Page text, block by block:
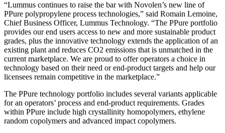
“Lummus continues to raise the bar with Novolen’s new line of
PPure polypropylene process technologies,” said Romain Lemoine,
Chief Business Officer, Lummus Technology. “The PPure portfolio
provides our end users access to new and more sustainable product
grades, plus the innovative technology extends the application of an
existing plant and reduces CO2 emissions that is unmatched in the
current marketplace. We are proud to offer operators a choice in
technology based on their need or end-product targets and help our
licensees remain competitive in the marketplace.”
The PPure technology portfolio includes several variants applicable
for an operators’ process and end-product requirements. Grades
within PPure include high crystallinity homopolymers, ethylene
random copolymers and advanced impact copolymers.